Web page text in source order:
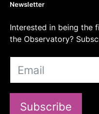
Newsletter
Interested in being the
the Observatory?
Subscribe